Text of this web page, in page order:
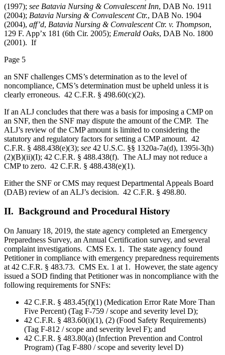
(1997); see Batavia Nursing & Convalescent Inn, DAB No. 1911
(2004); Batavia Nursing & Convalescent Ctr., DAB No. 1904
(2004), aff’d, Batavia Nursing & Convalescent Ctr. v. Thompson,
129 F. App’x 181 (6th Cir. 2005); Emerald Oaks, DAB No. 1800
(2001). If
Page 5
an SNF challenges CMS’s determination as to the level of
noncompliance, CMS’s determination must be upheld unless it is
clearly erroneous. 42 C.F.R. § 498.60(c)(2).
If an ALJ concludes that there was a basis for imposing a CMP on
an SNF, then the SNF may dispute the amount of the CMP. The
ALJ’s review of the CMP amount is limited to considering the
statutory and regulatory factors for setting a CMP amount. 42
C.F.R. § 488.438(e)(3); see 42 U.S.C. §§ 1320a-7a(d), 1395i-3(h)
(2)(B)(ii)(I); 42 C.F.R. § 488.438(f). The ALJ may not reduce a
CMP to zero. 42 C.F.R. § 488.438(e)(1).
Either the SNF or CMS may request Departmental Appeals Board
(DAB) review of an ALJ’s decision. 42 C.F.R. § 498.80.
II. Background and Procedural History
On January 18, 2019, the state agency completed an Emergency
Preparedness Survey, an Annual Certification survey, and several
complaint investigations. CMS Ex. 1. The state agency found
Petitioner in compliance with emergency preparedness requirements
at 42 C.F.R. § 483.73. CMS Ex. 1 at 1. However, the state agency
issued a SOD finding that Petitioner was in noncompliance with the
following requirements for SNFs:
42 C.F.R. § 483.45(f)(1) (Medication Error Rate More Than
Five Percent) (Tag F-759 / scope and severity level D);
42 C.F.R. § 483.60(i)(1), (2) (Food Safety Requirements)
(Tag F-812 / scope and severity level F); and
42 C.F.R. § 483.80(a) (Infection Prevention and Control
Program) (Tag F-880 / scope and severity level D)